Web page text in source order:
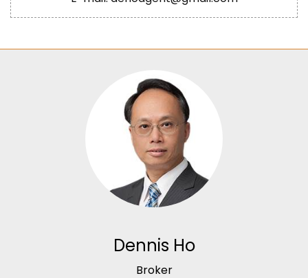
Dennis Ho
Broker